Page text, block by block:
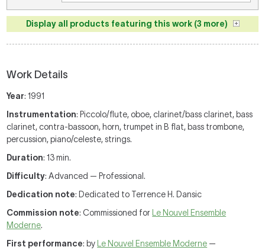
Display all products featuring this work (3 more)
Work Details
Year: 1991
Instrumentation: Piccolo/flute, oboe, clarinet/bass clarinet, bass
clarinet, contra-bassoon, horn, trumpet in B flat, bass trombone,
percussion, piano/celeste, strings.
Duration: 13 min.
Difficulty: Advanced — Professional.
Dedication note: Dedicated to Terrence H. Dansic
Commission note: Commissioned for
Le Nouvel Ensemble
Moderne.
First performance: by Le Nouvel Ensemble Moderne —